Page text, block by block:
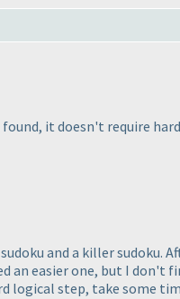
it doesn't require
and a killer sudoku.
easier one, but I don't
logical step, take some